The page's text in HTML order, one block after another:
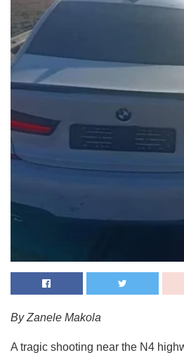
By Zanele Makola
A tragic shooting near the N4